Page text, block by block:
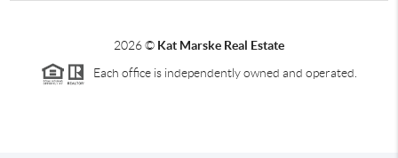
2026© Kat Marske Real Estate
Each office is independently owned and operated.